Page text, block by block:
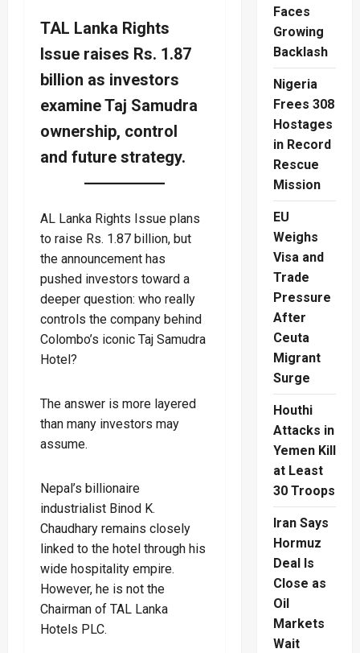
TAL Lanka Rights
Issue raises Rs. 1.87
billion as investors
examine Taj Samudra
ownership, control
and future strategy.
AL Lanka Rights Issue plans
to raise Rs. 1.87 billion, but
the announcement has
pushed investors toward a
deeper question: who really
controls the company behind
Colombo’s iconic Taj Samudra
Hotel?
The answer is more layered
than many investors may
assume.
Nepal’s billionaire
industrialist Binod K.
Chaudhary remains closely
linked to the hotel through his
wide hospitality empire.
However, he is not the
Chairman of TAL Lanka
Hotels PLC.
Faces
Growing
Backlash
Nigeria
Frees 308
Hostages
in Record
Rescue
Mission
EU
Weighs
Visa and
Trade
Pressure
After
Ceuta
Migrant
Surge
Houthi
Attacks in
Yemen Kill
at Least
30 Troops
Iran Says
Hormuz
Deal Is
Close as
Oil
Markets
Wait